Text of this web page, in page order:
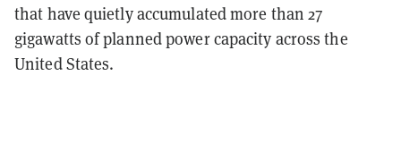
that have quietly accumulated more than 27
gigawatts of planned power capacity across the
United States.